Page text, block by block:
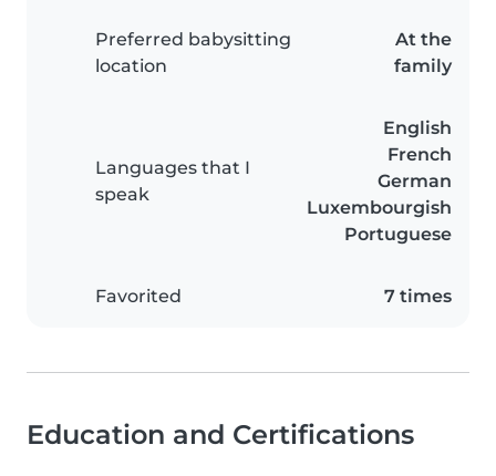
Preferred babysitting
location
At the
family
Languages that I
speak
English
French
German
Luxembourgish
Portuguese
Favorited 7 times
Education and Certifications